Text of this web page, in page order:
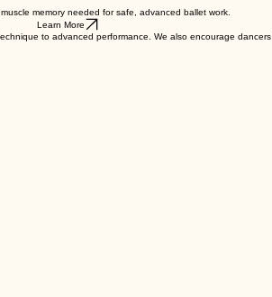
Learn More
memory needed for safe, advanced ballet work.
Learn More
to advanced performance. We also encourage